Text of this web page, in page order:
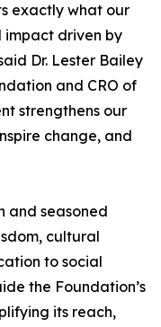
exactly what our
impact driven by
Dr. Lester Bailey
and CRO of
strengthens our
change, and
and seasoned
cultural
to social
the Foundation’s
its reach,